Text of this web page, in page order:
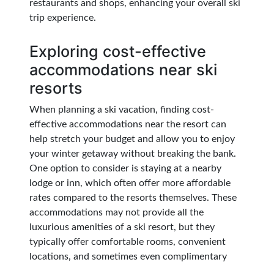
restaurants and shops, enhancing your overall ski
trip experience.
Exploring cost-effective
accommodations near ski
resorts
When planning a ski vacation, finding cost-
effective accommodations near the resort can
help stretch your budget and allow you to enjoy
your winter getaway without breaking the bank.
One option to consider is staying at a nearby
lodge or inn, which often offer more affordable
rates compared to the resorts themselves. These
accommodations may not provide all the
luxurious amenities of a ski resort, but they
typically offer comfortable rooms, convenient
locations, and sometimes even complimentary